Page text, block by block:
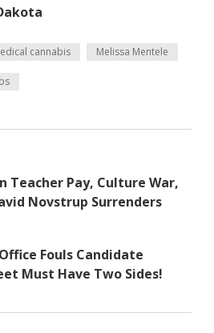
cannabis Melissa Mentele
Teacher Pay, Culture War,
Novstrup Surrenders
Fouls Candidate
Must Have Two Sides!